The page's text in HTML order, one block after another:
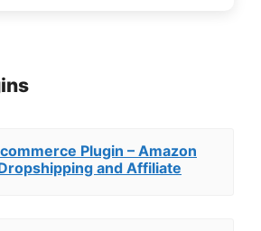
Plugin – Amazon
and Affiliate